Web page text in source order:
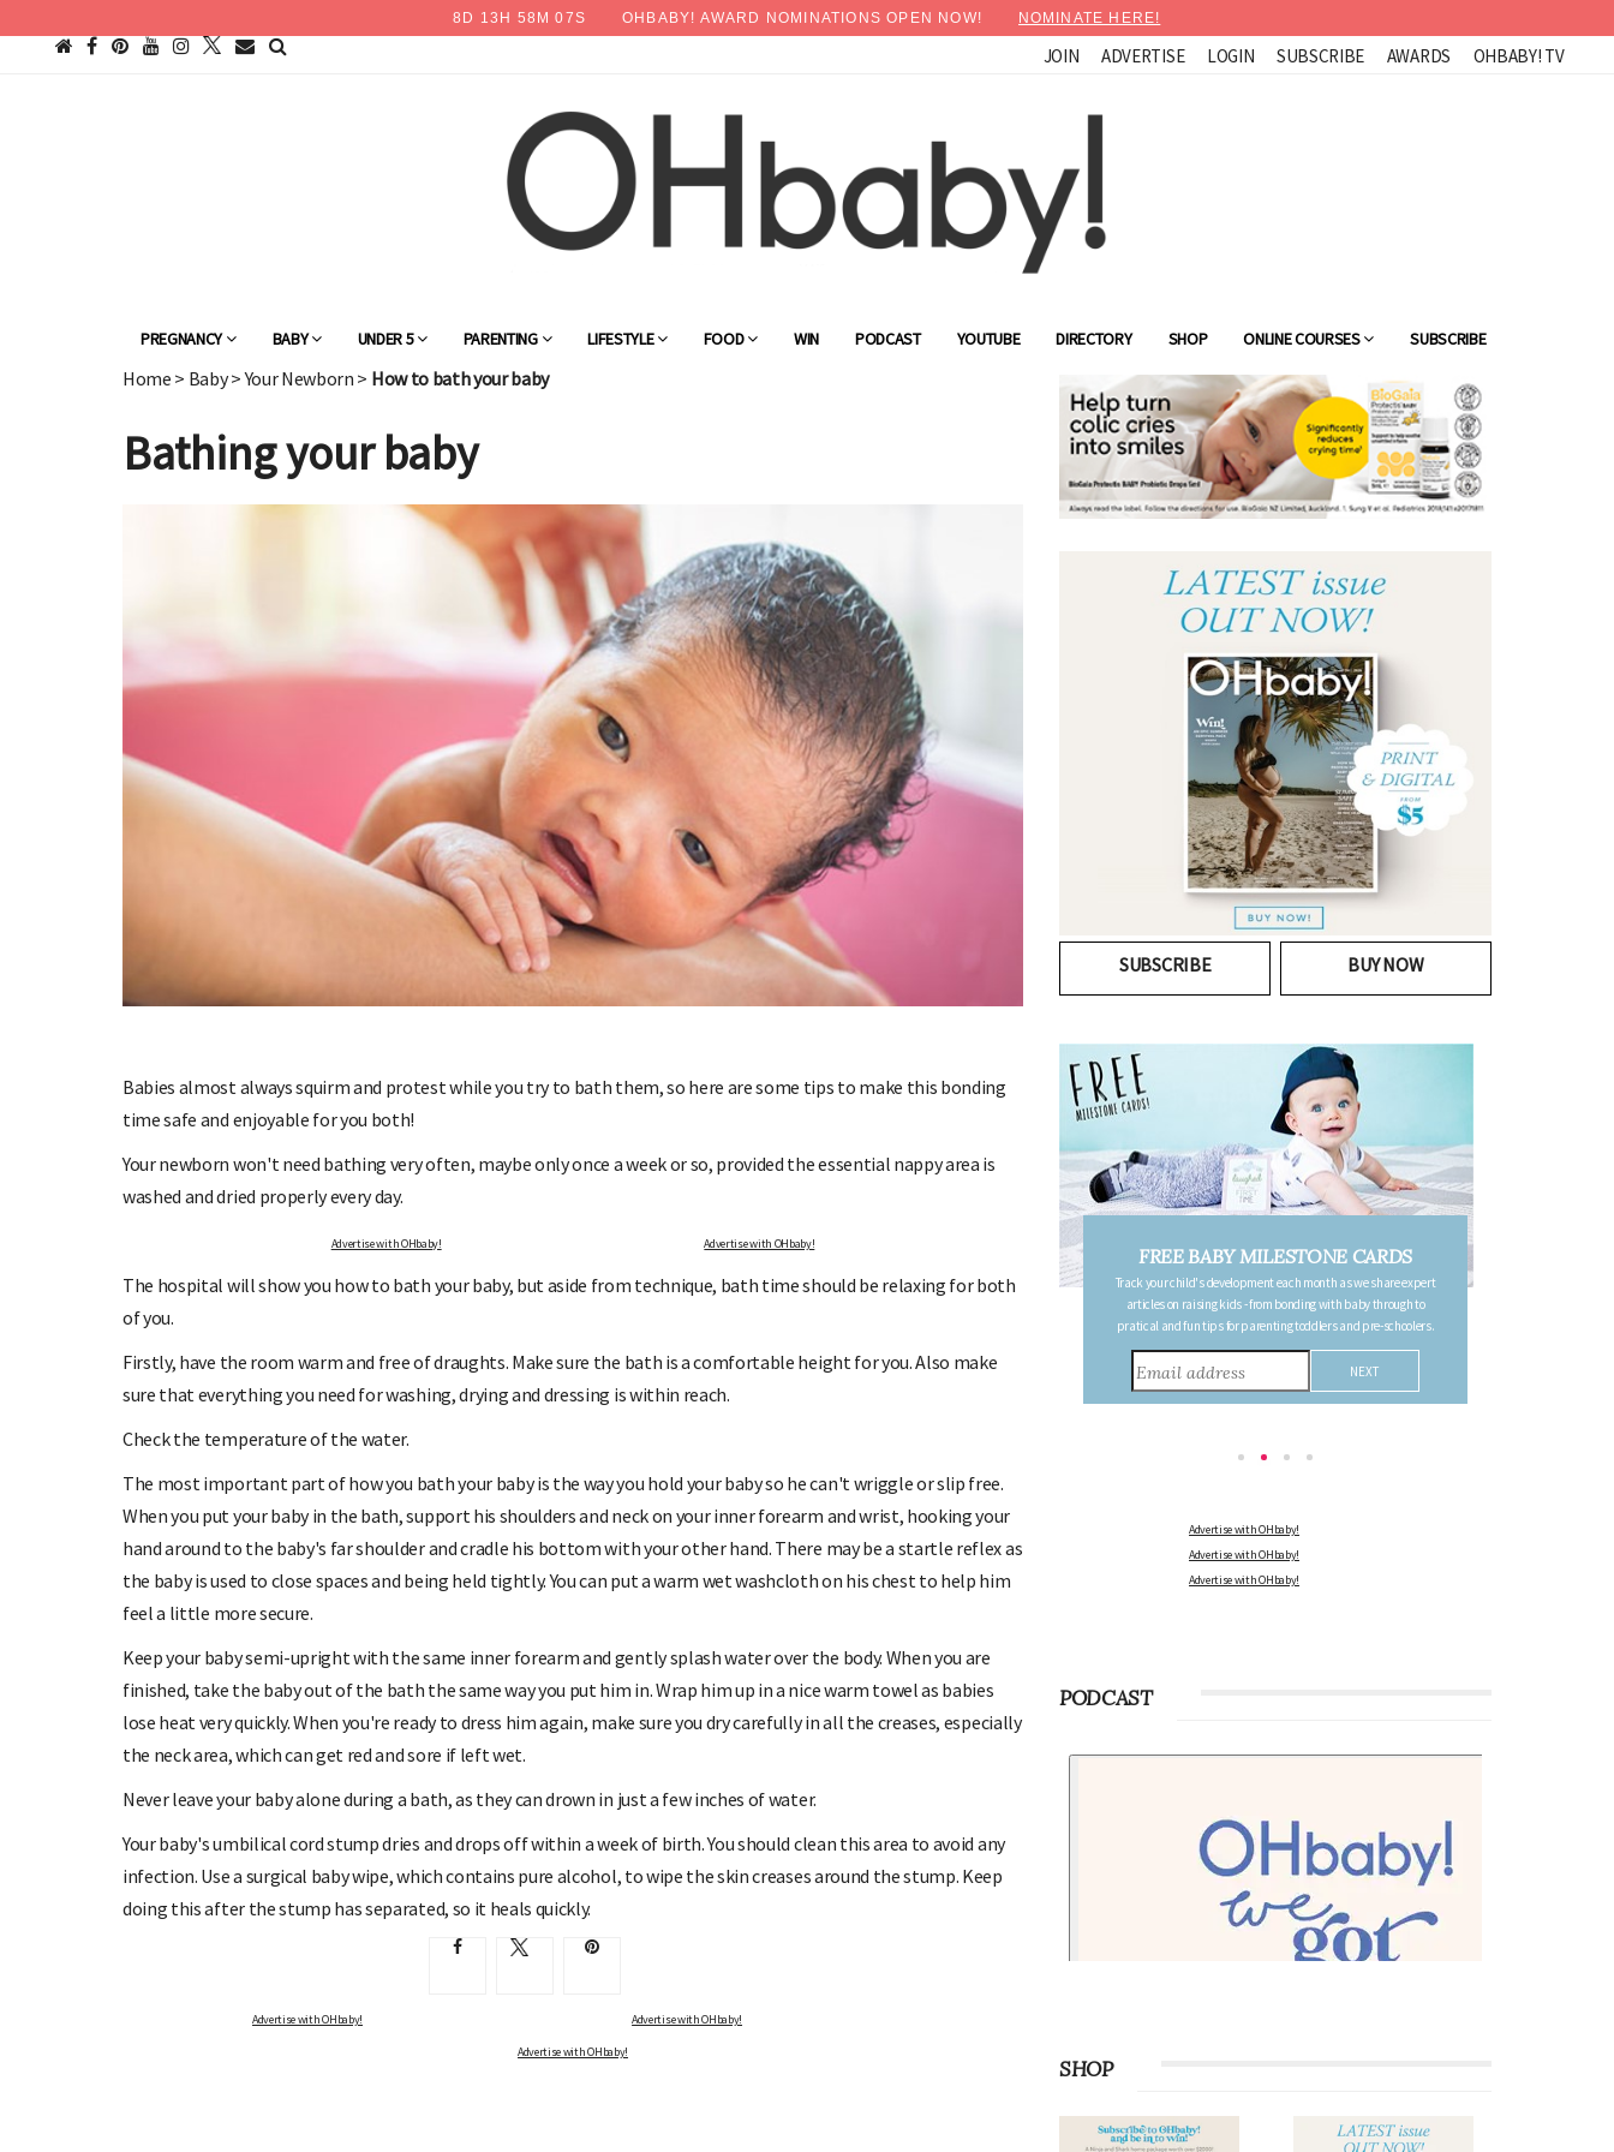
8 D 13 H 58 M06S OHBABY! AWARD NOMINATIONS OPEN NOW! NOMINATE HERE!
JOIN ADVERTISE LOGIN SUBSCRIBE AWARDS OHBABY! TV
PREGNANCY BABY UNDER 5 PARENTING LIFESTYLE FOOD WIN PODCAST YOUTUBE DIRECTORY SHOP ONLINE COURSES SUBSCRIBE
Home > Baby>Your Newborn > How to bath your baby
Bathing your baby
Babies almost always squirm and protest while you try to bath them, so here are some tips to make this bonding
time safe and enjoyable for you both!
Your newborn won't need bathing very often, maybe only once a week or so, provided the essential nappy area is
washed and dried properly every day.
Advertise with OHbaby! Advertise with OHbaby!
The hospital will show you how to bath your baby, but aside from technique, bath time should be relaxing for both
of you.
Firstly, have the room warm and free of draughts. Make sure the bath is a comfortable height for you. Also make
sure that everything you need for washing, drying and dressing is within reach.
Check the temperature of the water.
The most important part of how you bath your baby is the way you hold your baby so he can't wriggle or slip free.
When you put your baby in the bath, support his shoulders and neck on your inner forearm and wrist, hooking your
hand around to the baby's far shoulder and cradle his bottom with your other hand. There may be a startle reflex as
the baby is used to close spaces and being held tightly. You can put a warm wet washcloth on his chest to help him
feel a little more secure.
Keep your baby semi-upright with the same inner forearm and gently splash water over the body. When you are
finished, take the baby out of the bath the same way you put him in. Wrap him up in a nice warm towel as babies
lose heat very quickly. When you're ready to dress him again, make sure you dry carefully in all the creases, especially
the neck area, which can get red and sore if left wet.
Never leave your baby alone during a bath, as they can drown in just a few inches of water.
Your baby's umbilical cord stump dries and drops off within a week of birth. You should clean this area to avoid any
infection. Use a surgical baby wipe, which contains pure alcohol, to wipe the skin creases around the stump. Keep
doing this after the stump has separated, so it heals quickly.
Advertise with OHbaby! Advertise with OHbaby!
Advertise with OHbaby!
SUBSCRIBE BUY NOW
our newsletters, special offers, and
DUE DATE CALCULATOR
Enter the first day of your last period and find out when
FREE BABY MILESTONE CARDS
Track your child's development each month as we share expert
FREE PREGNANCY MILESTONE
CARDS
Follow your pregnancy week-by-week and receive email updates
detailing the changes in your body, the growth of your baby, and
Advertise with OHbaby!
Advertise with OHbaby!
Advertise with OHbaby!
PODCAST
SHOP